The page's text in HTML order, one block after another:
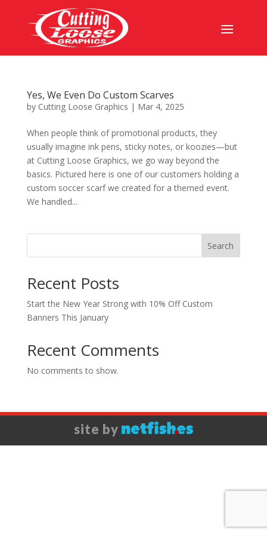
Yes, We Even Do Custom Scarves
by Cutting Loose Graphics | Mar 4, 2025
When people think of promotional products, they
usually imagine ink pens, sticky notes, or koozies—but
at Cutting Loose Graphics, we go way beyond the
basics. Pictured here is one of our customers holding a
custom soccer scarf we created for a themed event.
We handled...
Search
Recent Posts
Start the New Year Strong with 10% Off Custom
Banners This January
Recent Comments
No comments to show.
site by